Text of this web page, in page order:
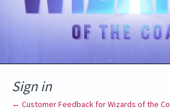
Sign in
← Customer Feedback for Wizards of the